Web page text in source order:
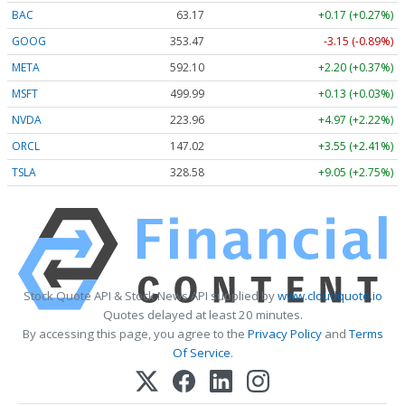
BAC 63.17
+0.17 (+0.27%)
GOOG
353.47
-3.15 (-0.89%)
META
592.10
+2.20 (+0.37%)
MSFT
499.99
+0.13 (+0.03%)
NVDA
223.96
+4.97 (+2.22%)
ORCL
147.02
+3.55 (+2.41%)
TSLA
328.58 +9.05 (+2.75%)
Stock Quote API & Stock News API supplied bywww.cloudquote.io
Quotes delayed at least 20 minutes.
By accessing this page, you agree to the Privacy PolicyandTerms
Of Service.